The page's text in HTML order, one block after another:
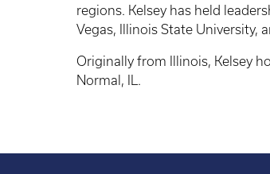
regions. Kelsey has held
Vegas, Illinois State University,
Originally from Illinois, Kelsey
Normal, IL.